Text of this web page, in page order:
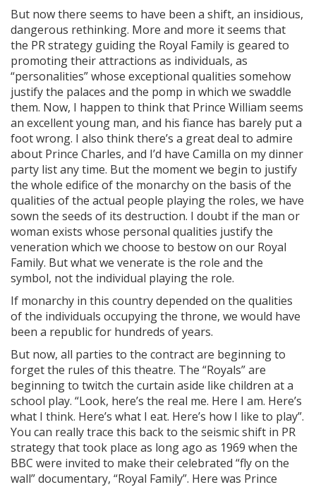
But now there seems to have been a shift, an insidious,
dangerous rethinking. More and more it seems that
the PR strategy guiding the Royal Family is geared to
promoting their attractions as individuals, as
“personalities” whose exceptional qualities somehow
justify the palaces and the pomp in which we swaddle
them. Now, I happen to think that Prince William seems
an excellent young man, and his fiance has barely put a
foot wrong. I also think there’s a great deal to admire
about Prince Charles, and I’d have Camilla on my dinner
party list any time. But the moment we begin to justify
the whole edifice of the monarchy on the basis of the
qualities of the actual people playing the roles, we have
sown the seeds of its destruction. I doubt if the man or
woman exists whose personal qualities justify the
veneration which we choose to bestow on our Royal
Family. But what we venerate is the role and the
symbol, not the individual playing the role.
If monarchy in this country depended on the qualities
of the individuals occupying the throne, we would have
been a republic for hundreds of years.
But now, all parties to the contract are beginning to
forget the rules of this theatre. The “Royals” are
beginning to twitch the curtain aside like children at a
school play. “Look, here’s the real me. Here I am. Here’s
what I think. Here’s what I eat. Here’s how I like to play”.
You can really trace this back to the seismic shift in PR
strategy that took place as long ago as 1969 when the
BBC were invited to make their celebrated “fly on the
wall” documentary, “Royal Family”. Here was Prince